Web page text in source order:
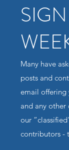
Many have
posts and
email offering
and any other
our
contributors -